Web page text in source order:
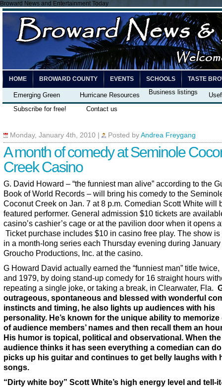
Broward News and Entertainment Today
HOME BROWARD COUNTY EVENTS SCHOOLS TASTE
Emerging Green Hurricane Resources Business listings
Subscribe for free!
Contact us
Monday, January 4th, 2010 Posted by Andrea Freygang
A month of comedy at Seminole
Creek Casino
G. David Howard – “the funniest man alive” according to the
Book of World Records – will bring his comedy to the
Coconut Creek on Jan. 7 at 8 p.m. Comedian Scott White will
featured performer. General admission $10 tickets are
casino’s cashier’s cage or at the pavilion door when it opens
Ticket purchase includes $10 in casino free play. The show is
in a month-long series each Thursday evening during January
Groucho Productions, Inc. at the casino.
G Howard David actually earned the “funniest man” title
and 1979, by doing stand-up comedy for 16 straight hours
repeating a single joke, or taking a break, in Clearwater, Fla.
outrageous, spontaneous and blessed with wonderful
instincts and timing, he also lights up audiences with his
personality. He’s known for the unique ability to
of audience members’ names and then recall them an
His humor is topical, political and observational. When the
audience thinks it has seen everything a comedian can
picks up his guitar and continues to get belly laughs with
songs.
“Dirty white boy” Scott White’s high energy level and tell-